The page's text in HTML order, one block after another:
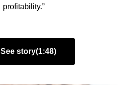
profitability.”
See story(1:48)